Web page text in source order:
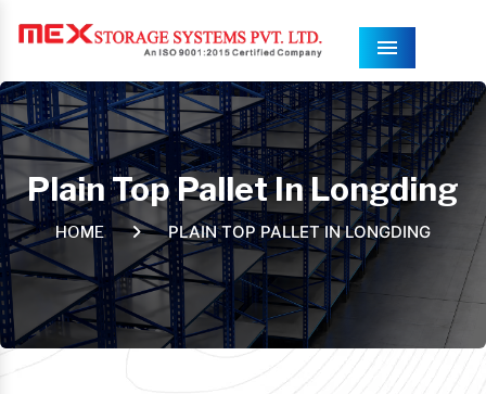
Menu
Plain Top Pallet In Longding
HOME PLAIN TOP PALLET IN LONGDING